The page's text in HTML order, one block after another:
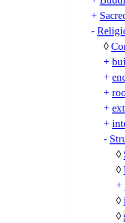
+
-
◊
+
+
+
+
+
-
◊
◊
+
◊
◊